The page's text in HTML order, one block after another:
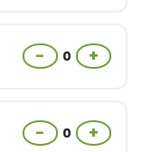
− 0 +
− 0 +